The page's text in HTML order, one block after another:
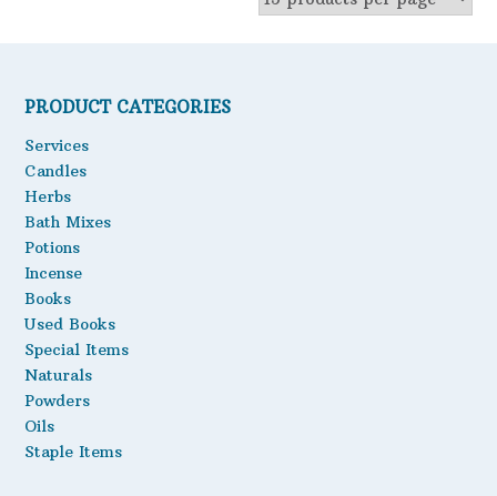
PRODUCT CATEGORIES
Services
Candles
Herbs
Bath Mixes
Potions
Incense
Books
Used Books
Special Items
Naturals
Powders
Oils
Staple Items